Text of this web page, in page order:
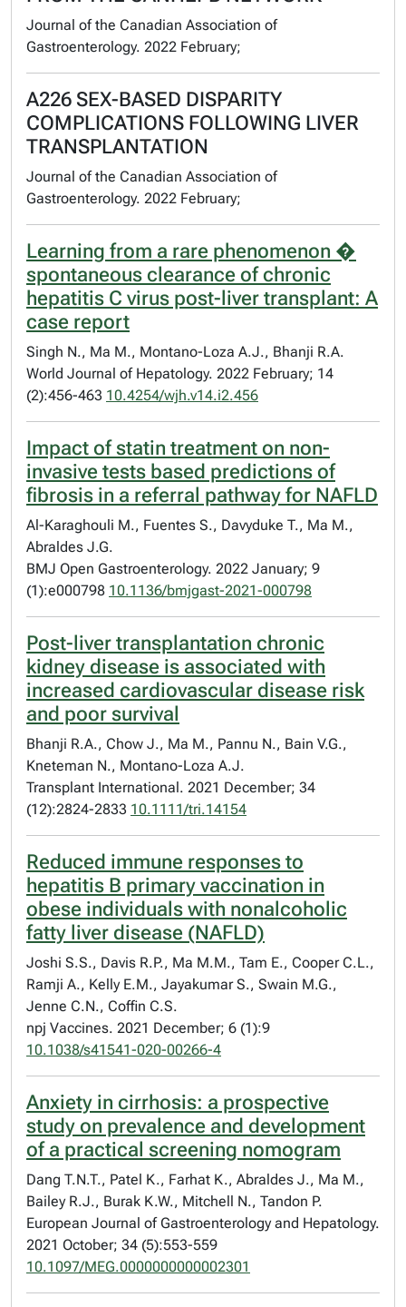
Journal of the Canadian Association of
Gastroenterology. 2022 February;
A226 SEX-BASED DISPARITY
COMPLICATIONS FOLLOWING LIVER
TRANSPLANTATION
Journal of the Canadian Association of
Gastroenterology. 2022 February;
Learning from a rare phenomenon �
spontaneous clearance of chronic
hepatitis C virus post-liver transplant: A
case report
Singh N., Ma M., Montano-Loza A.J., Bhanji R.A.
World Journal of Hepatology. 2022 February; 14
(2):456-463 10.4254/wjh.v14.i2.456
Impact of statin treatment on non-
invasive tests based predictions of
fibrosis in a referral pathway for NAFLD
Al-Karaghouli M., Fuentes S., Davyduke T., Ma M.,
Abraldes J.G.
BMJ Open Gastroenterology. 2022 January; 9
(1):e000798 10.1136/bmjgast-2021-000798
Post-liver transplantation chronic
kidney disease is associated with
increased cardiovascular disease risk
and poor survival
Bhanji R.A., Chow J., Ma M., Pannu N., Bain V.G.,
Kneteman N., Montano-Loza A.J.
Transplant International. 2021 December; 34
(12):2824-2833 10.1111/tri.14154
Reduced immune responses to
hepatitis B primary vaccination in
obese individuals with nonalcoholic
fatty liver disease (NAFLD)
Joshi S.S., Davis R.P., Ma M.M., Tam E., Cooper C.L.,
Ramji A., Kelly E.M., Jayakumar S., Swain M.G.,
Jenne C.N., Coffin C.S.
npj Vaccines. 2021 December; 6 (1):9
10.1038/s41541-020-00266-4
Anxiety in cirrhosis: a prospective
study on prevalence and development
of a practical screening nomogram
Dang T.N.T., Patel K., Farhat K., Abraldes J., Ma M.,
Bailey R.J., Burak K.W., Mitchell N., Tandon P.
European Journal of Gastroenterology and Hepatology.
2021 October; 34 (5):553-559
10.1097/MEG.0000000000002301